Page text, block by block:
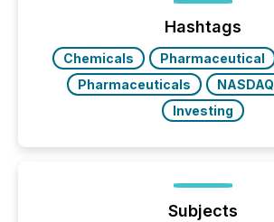
Hashtags
Chemicals Pharmaceutical
Pharmaceuticals
NASDAQ
Investing
Subjects